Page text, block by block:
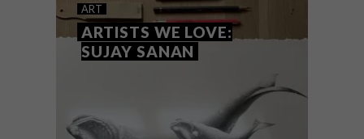
ART
ARTISTS WE LOVE:
SUJAY SANAN